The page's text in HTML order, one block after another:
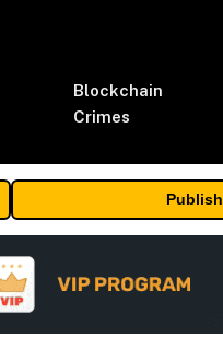
Blockchain
Crimes
Publish